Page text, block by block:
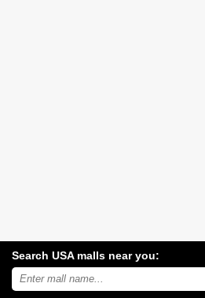
Search USA malls near you:
Search
USA